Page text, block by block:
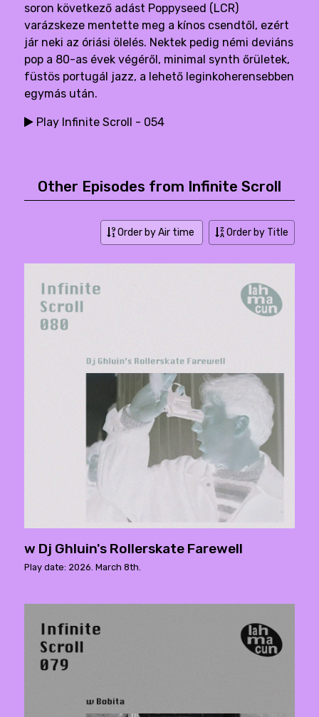
soron következő adást Poppyseed (LCR)
varázskeze mentette meg a kínos csendtől, ezért
jár neki az óriási ölelés. Nektek pedig némi deviáns
pop a 80-as évek végéről, minimal synth őrületek,
füstös portugál jazz, a lehető leginkoherensebben
egymás után.
Play Infinite Scroll - 054
Other Episodes from Infinite Scroll
Order by Air time Order by Title
w Dj Ghluin's Rollerskate Farewell
Play date: 2026. March 8th.